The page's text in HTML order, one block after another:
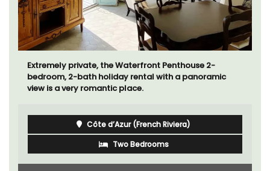
Extremely private, the Waterfront Penthouse 2-
bedroom, 2-bath holiday rental with a panoramic
view is a very romantic place.
Côte d’Azur (French Riviera)
Two Bedrooms